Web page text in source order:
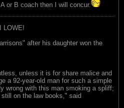
or B coach then I will concur.
LOWE!
after his daughter won the
unless it is for share malice and
a 92-year-old man for such a simple
wrong with this man smoking a spliff;
on the law books," said